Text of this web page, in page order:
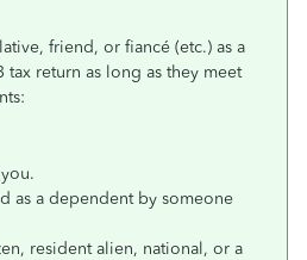
friend, or fiancé (etc.) as a
return as long as they meet
as a dependent by someone
resident alien, national, or a